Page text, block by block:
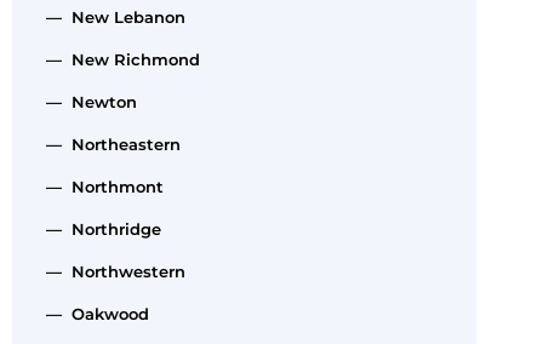
— New Lebanon
— New Richmond
— Newton
— Northeastern
— Northmont
— Northridge
— Northwestern
— Oakwood